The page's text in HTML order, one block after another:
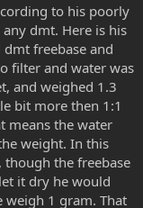
to his poorly
dmt. Here is his
freebase and
filter and water was
and weighed 1.3
bit more then 1:1
means the water
weight. In this
though the freebase
it dry he would
weigh 1 gram. That